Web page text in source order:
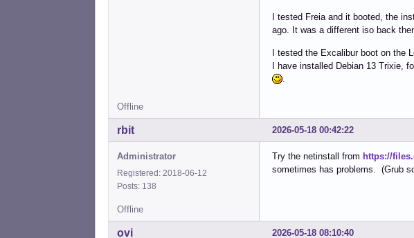
I tested Freia and it booted, the
ago. It was a different iso back
I tested the Excalibur boot on the
I have installed Debian 13 Trixie,
Offline
2026-05-18 00:42:22
rbit
Administrator
Registered: 2018-06-12
Posts: 138
Try the netinstall from https://
sometimes has problems. (Grub
Offline
2026-05-18 08:10:40
ovi